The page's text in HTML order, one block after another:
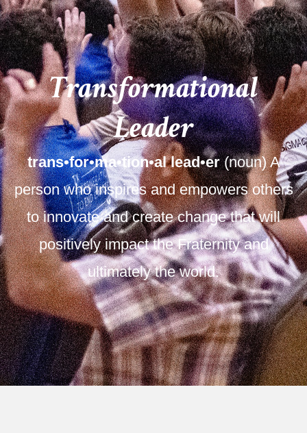
Transformational
Leader
trans•for•ma•tion•al lead•er(noun) A
person who inspires and empowers others
to innovate and create change that will
positively impact the Fraternity and
ultimately the world.